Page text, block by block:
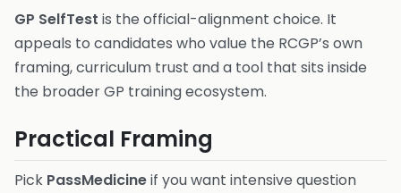
GP SelfTest is the official-alignment choice. It
appeals to candidates who value the RCGP’s own
framing, curriculum trust and a tool that sits inside
the broader GP training ecosystem.
Practical Framing
Pick PassMedicineif you want intensive question